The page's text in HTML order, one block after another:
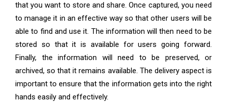
that you want to store and share. Once captured, you need
to manage it in an effective way so that other users will be
able to find and use it. The information will then need to be
stored so that it is available for users going forward.
Finally, the information will need to be preserved, or
archived, so that it remains available. The delivery aspect is
important to ensure that the information gets into the right
hands easily and effectively.